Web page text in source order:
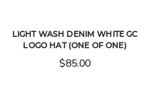
LIGHT WASH DENIM WHITE GC
LOGO HAT (ONE OF ONE)
$85.00